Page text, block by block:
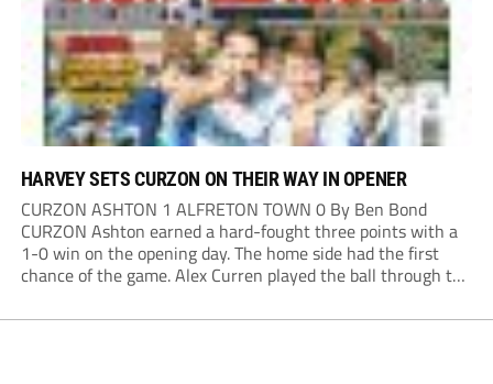
HARVEY SETS CURZON ON THEIR WAY IN OPENER
CURZON ASHTON 1 ALFRETON TOWN 0 By Ben Bond
CURZON Ashton earned a hard-fought three points with a
1-0 win on the opening day. The home side had the first
chance of the game. Alex Curren played the ball through to